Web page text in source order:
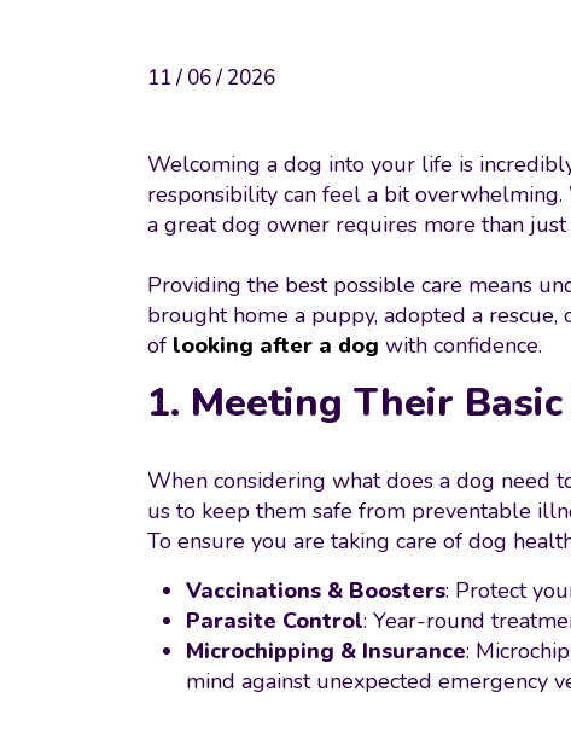
11 / 06 / 2026
Welcoming a dog into your life is
responsibility can feel a bit
a great dog owner requires more than just
Providing the best possible care means
brought home a puppy, adopted a
of looking after a dog with confidence.
1. Meeting Their
When considering what does a dog need
us to keep them safe from preventable
To ensure you are taking care of dog
Vaccinations & Boosters: Protect
Parasite Control: Year-round
Microchipping & Insurance:
mind against unexpected emergency